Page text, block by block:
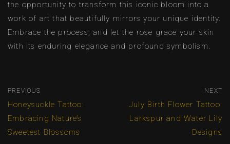
the opportunity to transform this iconic bloom into a
work of art that beautifully mirrors your unique identity.
Embrace the process, and let the rose grace your skin
with its enduring elegance and profound symbolism.
PREVIOUS
Honeysuckle Tattoo:
Embracing Nature’s
Sweetest Blossoms
NEXT
July Birth Flower Tattoo:
Larkspur and Water Lily
Designs